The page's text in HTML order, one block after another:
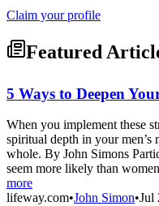
Claim your profile
Featured
5 Ways to Deepen
When you implement these
spiritual depth in your men’s
whole. By John Simons
seem more likely than
more
lifeway.com•John Simon•Jul